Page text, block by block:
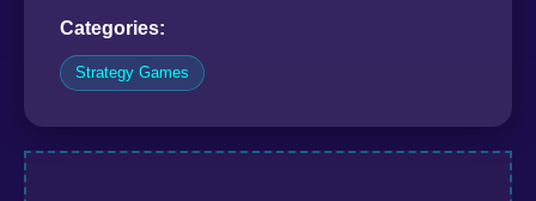
Categories:
Strategy Games